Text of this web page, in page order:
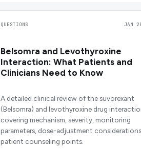
QUESTIONS JAN
Belsomra and Levothyroxine
Interaction: What Patients and
Clinicians Need to Know
A detailed clinical review of the suvorexant
(Belsomra) and levothyroxine drug
covering mechanism, severity, monitoring
parameters, dose-adjustment
patient counseling points.